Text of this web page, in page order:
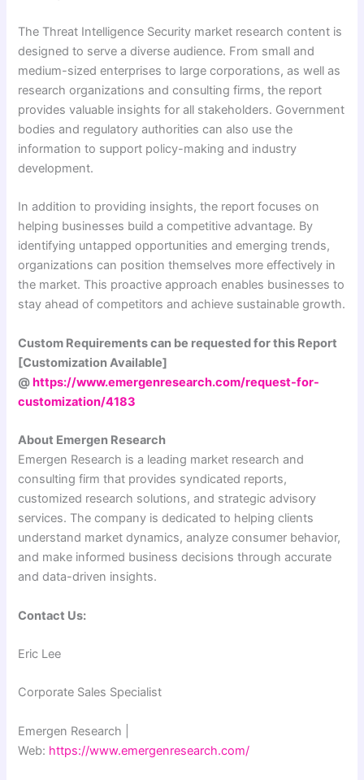
The Threat Intelligence Security market research content is
designed to serve a diverse audience. From small and
medium-sized enterprises to large corporations, as well as
research organizations and consulting firms, the report
provides valuable insights for all stakeholders. Government
bodies and regulatory authorities can also use the
information to support policy-making and industry
development.
In addition to providing insights, the report focuses on
helping businesses build a competitive advantage. By
identifying untapped opportunities and emerging trends,
organizations can position themselves more effectively in
the market. This proactive approach enables businesses to
stay ahead of competitors and achieve sustainable growth.
Custom Requirements can be requested for this Report
[Customization Available]
@https://www.emergenresearch.com/request-for-
customization/4183
About Emergen Research
Emergen Research is a leading market research and
consulting firm that provides syndicated reports,
customized research solutions, and strategic advisory
services. The company is dedicated to helping clients
understand market dynamics, analyze consumer behavior,
and make informed business decisions through accurate
and data-driven insights.
Contact Us:
Eric Lee
Corporate Sales Specialist
Emergen Research |
Web: https://www.emergenresearch.com/